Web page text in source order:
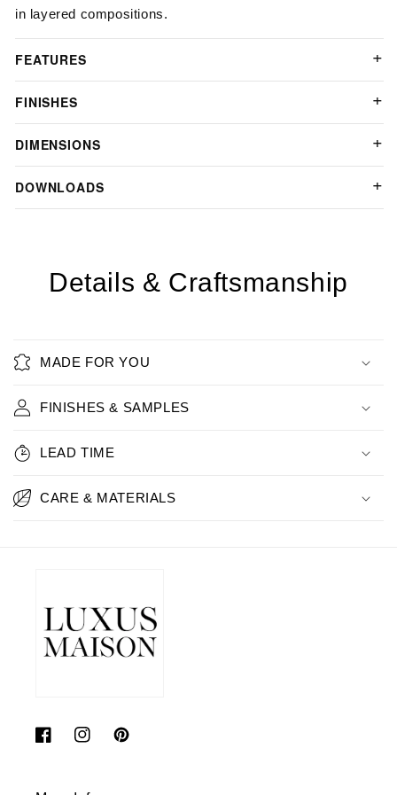
in layered compositions.
FEATURES
FINISHES
DIMENSIONS
DOWNLOADS
Details & Craftsmanship
MADE FOR YOU
FINISHES & SAMPLES
LEAD TIME
CARE & MATERIALS
FacebookInstagramPinterest